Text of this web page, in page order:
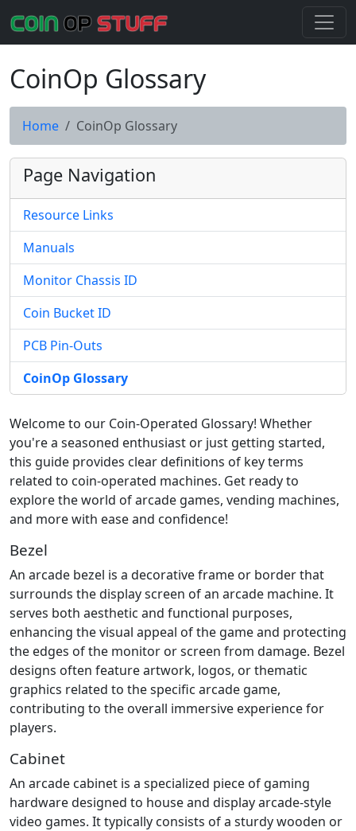
CoinOp Glossary
Home CoinOp Glossary
Page Navigation
Resource Links
Manuals
Monitor Chassis ID
Coin Bucket ID
PCB Pin-Outs
CoinOp Glossary
Welcome to our Coin-Operated Glossary! Whether
you're a seasoned enthusiast or just getting started,
this guide provides clear definitions of key terms
related to coin-operated machines. Get ready to
explore the world of arcade games, vending machines,
and more with ease and confidence!
Bezel
An arcade bezel is a decorative frame or border that
surrounds the display screen of an arcade machine. It
serves both aesthetic and functional purposes,
enhancing the visual appeal of the game and protecting
the edges of the monitor or screen from damage. Bezel
designs often feature artwork, logos, or thematic
graphics related to the specific arcade game,
contributing to the overall immersive experience for
players.
Cabinet
An arcade cabinet is a specialized piece of gaming
hardware designed to house and display arcade-style
video games. It typically consists of a sturdy wooden or